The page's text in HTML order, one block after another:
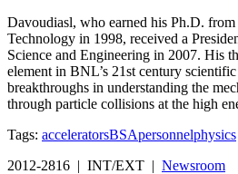
Davoudiasl, who earned his Ph.D.
Technology in 1998, received a
Science and Engineering in 2007. His
element in BNL’s 21st century
breakthroughs in understanding the
through particle collisions at the high
Tags: acceleratorsBSApersonnelphysics
2012-2816 | INT/EXT | Newsroom